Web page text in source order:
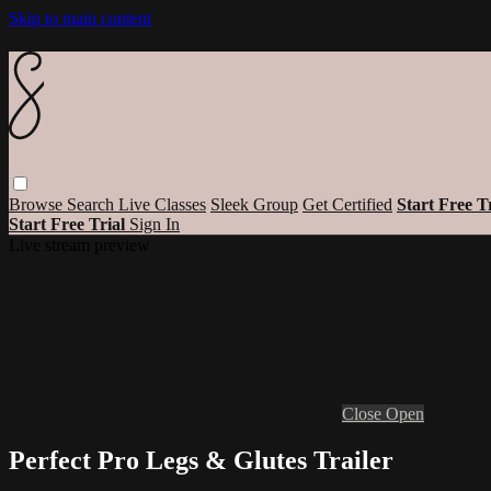
Skip to main content
Browse Search Live Classes Sleek Group Get Certified Start Free
Start Free Trial Sign In
Close Open
Perfect Pro Legs & Glutes Trailer